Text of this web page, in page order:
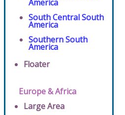
America
South Central South
America
Southern South
America
Floater
Europe & Africa
Large Area